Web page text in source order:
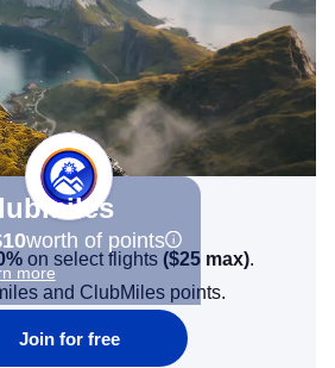
worth of points
more
on select flights ($25 max).
and ClubMiles points.
Join for free